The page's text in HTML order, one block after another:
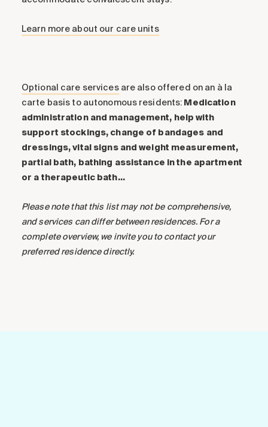
Learn more about our care units
Optional care servicesare also offered on an à la
carte basis to autonomous residents: Medication
administration and management, help with
support stockings, change of bandages and
dressings, vital signs and weight measurement,
partial bath, bathing assistance in the apartment
or a therapeutic bath…
Please note that this list may not be comprehensive,
and services can differ between residences. For a
complete overview, we invite you to contact your
preferred residence directly.